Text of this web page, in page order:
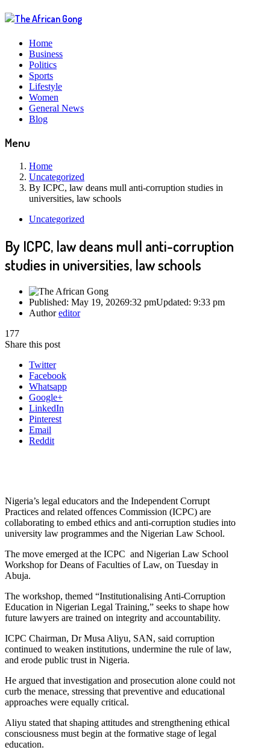
Home
Business
Politics
Sports
Lifestyle
Women
General News
Blog
Menu
Home
Uncategorized
By ICPC, law deans mull anti-corruption studies in
universities, law schools
Uncategorized
By ICPC, law deans mull anti-corruption
studies in universities, law schools
Published: May 19, 20269:32 pmUpdated: 9:33 pm
Authoreditor
177
Share this post
Twitter
Facebook
Whatsapp
Google+
LinkedIn
Pinterest
Email
Reddit
Nigeria’s legal educators and the Independent Corrupt
Practices and related offences Commission (ICPC) are
collaborating to embed ethics and anti-corruption studies into
university law programmes and the Nigerian Law School.
The move emerged at the ICPC and Nigerian Law School
Workshop for Deans of Faculties of Law, on Tuesday in
Abuja.
The workshop, themed “Institutionalising Anti-Corruption
Education in Nigerian Legal Training,” seeks to shape how
future lawyers are trained on integrity and accountability.
ICPC Chairman, Dr Musa Aliyu, SAN, said corruption
continued to weaken institutions, undermine the rule of law,
and erode public trust in Nigeria.
He argued that investigation and prosecution alone could not
curb the menace, stressing that preventive and educational
approaches were equally critical.
Aliyu stated that shaping attitudes and strengthening ethical
consciousness must begin at the formative stage of legal
education.